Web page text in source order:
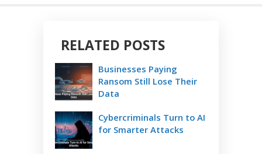
RELATED POSTS
Businesses Paying
Ransom Still Lose Their
Data
Cybercriminals Turn to AI
for Smarter Attacks